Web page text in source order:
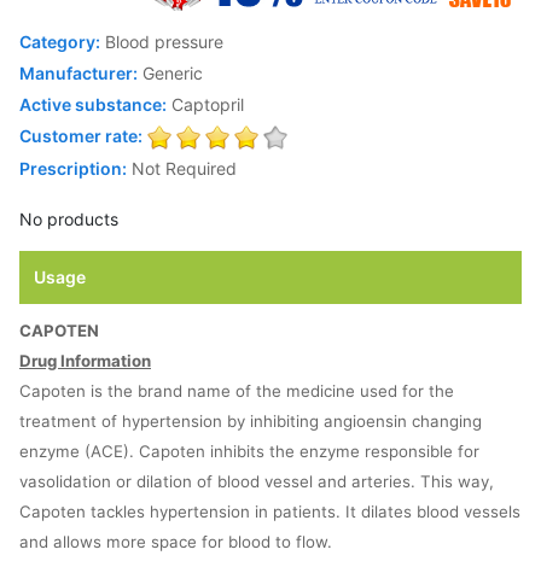
Category: Blood pressure
Manufacturer: Generic
Active substance: Captopril
Customer rate:
Prescription: Not Required
No products
Usage
CAPOTEN
Drug Information
Capoten is the brand name of the medicine used for the
treatment of hypertension by inhibiting angioensin changing
enzyme (ACE). Capoten inhibits the enzyme responsible for
vasolidation or dilation of blood vessel and arteries. This way,
Capoten tackles hypertension in patients. It dilates blood vessels
and allows more space for blood to flow.